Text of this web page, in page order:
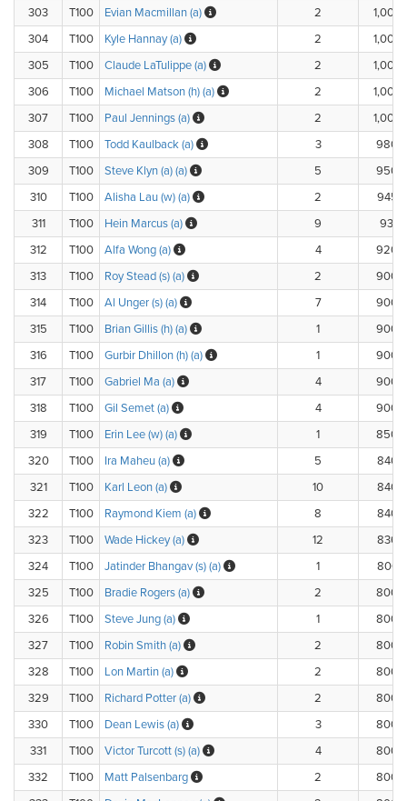
303
T100 Evian Macmillan (a) 2
304
T100 Kyle Hannay (a) 2
305
T100 Claude LaTulippe (a) 2
306
T100 Michael Matson (h) (a) 2
307
T100 Paul Jennings (a) 2
308
T100 Todd Kaulback (a) 3
309
T100 Steve Klyn (a) (a) 5
310
T100 Alisha Lau (w) (a) 2
311
T100 Hein Marcus (a) 9
312
T100 Alfa Wong (a) 4
313
T100 Roy Stead (s) (a) 2
314
T100 Al Unger (s) (a) 7
315
T100 Brian Gillis (h) (a) 1
316
T100 Gurbir Dhillon (h) (a) 1
317
T100 Gabriel Ma (a) 4
318
T100 Gil Semet (a) 4
319
T100 Erin Lee (w) (a) 1
320
T100 Ira Maheu (a) 5
321
T100 Karl Leon (a) 10
322
T100 Raymond Kiem (a) 8
323
T100 Wade Hickey (a) 12
324
T100 Jatinder Bhangav (s) (a) 1
325
T100 Bradie Rogers (a) 2
326
T100 Steve Jung (a) 1
327
T100 Robin Smith (a) 2
328
T100 Lon Martin (a) 2
329
T100 Richard Potter (a) 2
330
T100 Dean Lewis (a) 3
331
T100 Victor Turcott (s) (a) 4
332
T100 Matt Palsenbarg 2